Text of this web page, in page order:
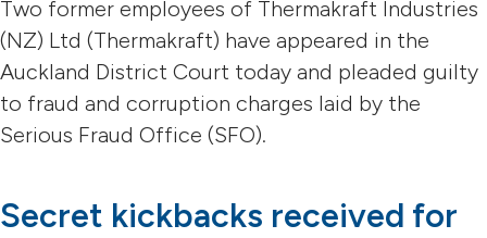
Two former employees of Thermakraft Industries
(NZ) Ltd (Thermakraft) have appeared in the
Auckland District Court today and pleaded guilty
to fraud and corruption charges laid by the
Serious Fraud Office (SFO).
Secret kickbacks received for